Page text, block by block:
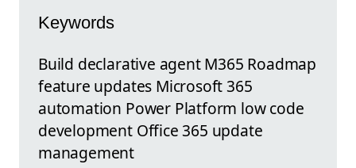
Keywords
Build declarative agent M365 Roadmap
feature updates Microsoft 365
automation Power Platform low code
development Office 365 update
management